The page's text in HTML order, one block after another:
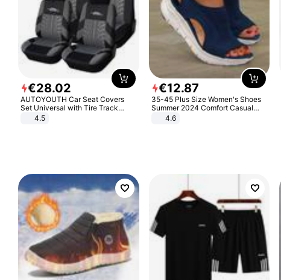
€28.02
AUTOYOUTH Car Seat Covers
Set Universal with Tire Track
Detail Styling Car Seat Protector
4.5
€12.87
35-45 Plus Size Women's Shoes
Summer 2024 Comfort Casual
Sport Sandals Women Beach
Wedge Sandals Women Platform
4.6